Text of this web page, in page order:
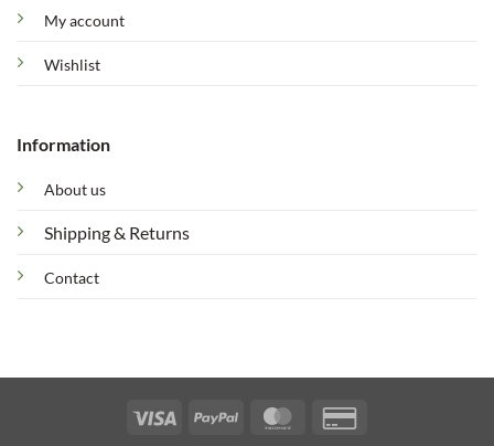
My account
Wishlist
Information
About us
Shipping & Returns
Contact
Visa PayPal MasterCard